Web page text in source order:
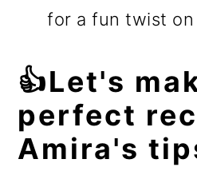
for a fun twist on
👍Let's
perfect
Amira's